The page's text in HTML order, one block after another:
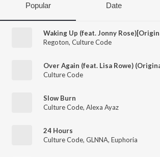
Popular Date
Regoton, Culture Code
Culture Code
Slow Burn
Culture Code, Alexa Ayaz
24 Hours
Culture Code, GLNNA, Euphoria